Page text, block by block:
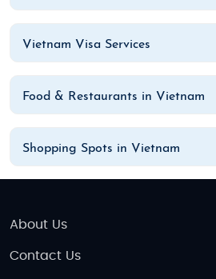
Vietnam Visa Services
Food & Restaurants in Vietnam
Shopping Spots in Vietnam
About Us
Contact Us